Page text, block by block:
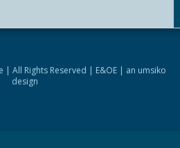
| All Rights Reserved | E&OE | an umsiko
design